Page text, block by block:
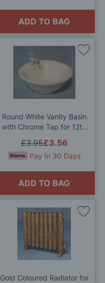
ADD TO BAG
Round White Vanity Basin
with Chrome Tap for 12th
£3.56
£3.95
Pay In 30 Days
ADD TO BAG
Add
Gold Coloured Radiator for
Add